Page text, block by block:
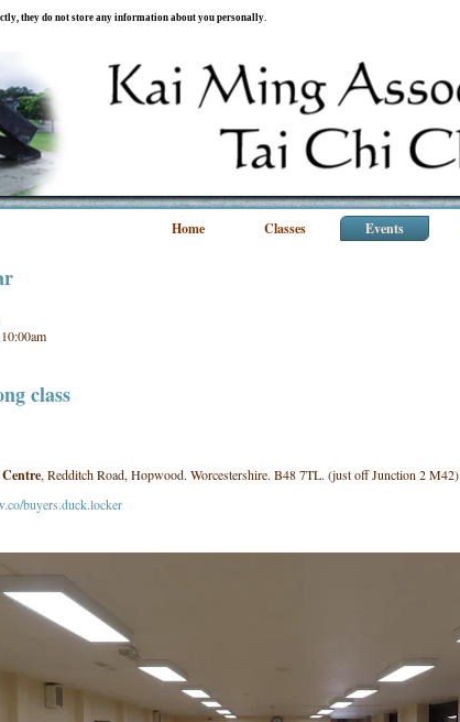
they do not store any information about you personally.
Home Classes Events
class
, Redditch Road, Hopwood. Worcestershire. B48 7TL. (just off Junction 2 M42)
buyers.duck.locker